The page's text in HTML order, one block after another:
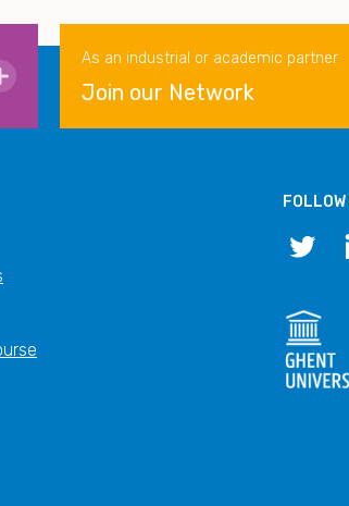
As an industrial or academic partner
Join our Network